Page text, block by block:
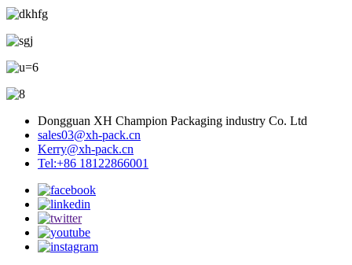
Dongguan XH Champion Packaging industry Co. Ltd
sales03@xh-pack.cn
Kerry@xh-pack.cn
Tel:+86 18122866001